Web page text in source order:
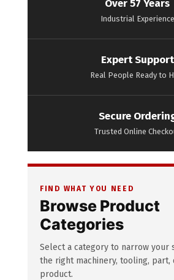
Over 57 Years
Industrial Experience
Expert Support
Real People Ready to
Secure
Trusted Online
FIND WHAT YOU NEED
Browse Product
Categories
Select a category to narrow your
the right machinery, tooling,
product.